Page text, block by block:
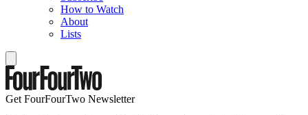
How to Watch
About
Lists
Get FourFourTwo Newsletter